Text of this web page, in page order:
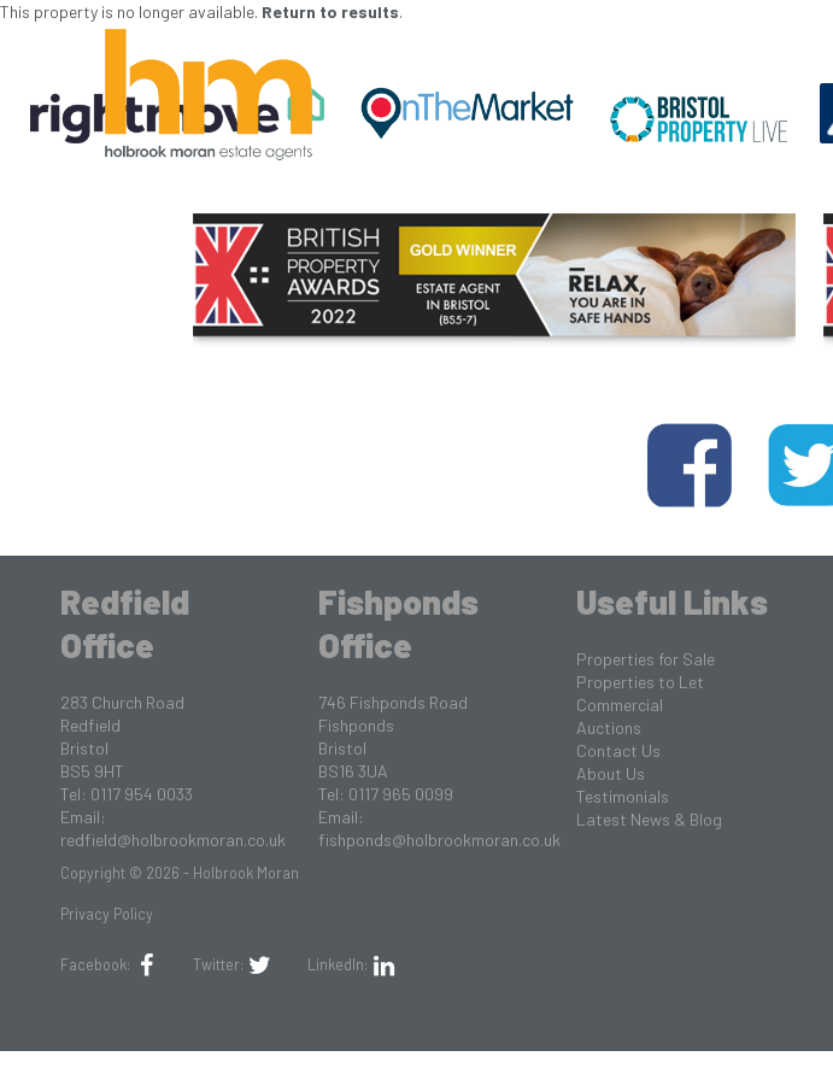
This property is no longer available. Return to results.
Redfield
Office
283 Church Road
Redfield
Bristol
BS5 9HT
Tel: 0117 954 0033
Email:
redfield@holbrookmoran.co.uk
Fishponds
Office
746 Fishponds Road
Fishponds
Bristol
BS16 3UA
Tel: 0117 965 0099
Email:
fishponds@holbrookmoran.co.uk
Useful Links
Properties for Sale
Properties to Let
Commercial
Auctions
Contact Us
About Us
Testimonials
Latest News & Blog
Copyright © 2026 - Holbrook Moran
Privacy Policy
Facebook: Twitter: LinkedIn: